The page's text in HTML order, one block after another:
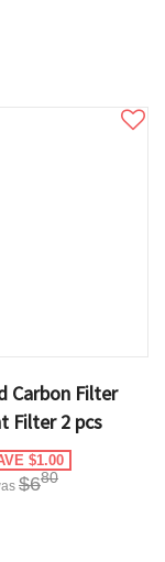
Carbon Filter
Filter 2 pcs
$1.00
$680